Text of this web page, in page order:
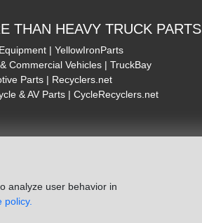
analyze user behavior in
policy.
THAN HEAVY TRUCK PARTS
| YellowIronParts
Commercial Vehicles | TruckBay
Parts | Recyclers.net
& AV Parts | CycleRecyclers.net